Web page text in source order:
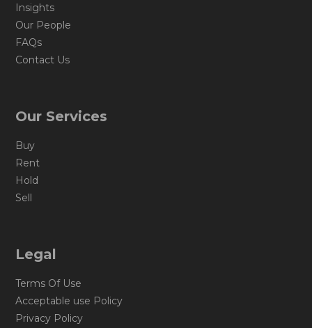
Insights
Our People
FAQs
Contact Us
Our Services
Buy
Rent
Hold
Sell
Legal
Terms Of Use
Acceptable use Policy
Privacy Policy